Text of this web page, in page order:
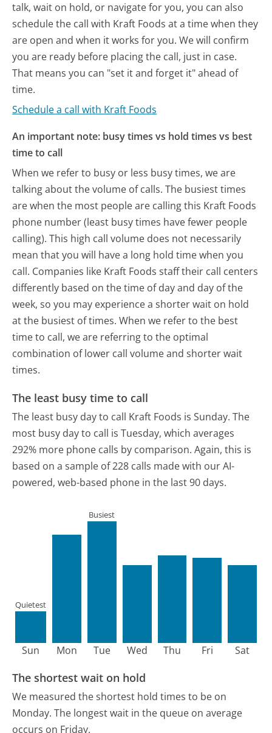
talk, wait on hold, or navigate for you, you can also
schedule the call with Kraft Foods at a time when they
are open and when it works for you. We will confirm
you are ready before placing the call, just in case.
That means you can "set it and forget it" ahead of
time.
Schedule a call with Kraft Foods
An important note: busy times vs hold times vs best
time to call
When we refer to busy or less busy times, we are
talking about the volume of calls. The busiest times
are when the most people are calling this Kraft Foods
phone number (least busy times have fewer people
calling). This high call volume does not necessarily
mean that you will have a long hold time when you
call. Companies like Kraft Foods staff their call centers
differently based on the time of day and day of the
week, so you may experience a shorter wait on hold
at the busiest of times. When we refer to the best
time to call, we are referring to the optimal
combination of lower call volume and shorter wait
times.
The least busy time to call
The least busy day to call Kraft Foods is Sunday. The
most busy day to call is Tuesday, which averages
292% more phone calls by comparison. Again, this is
based on a sample of 228 calls made with our AI-
powered, web-based phone in the last 90 days.
Sun
Quietest
Mon Tue
Busiest
Wed Thu Fri Sat
The shortest wait on hold
We measured the shortest hold times to be on
Monday. The longest wait in the queue on average
occurs on Friday.